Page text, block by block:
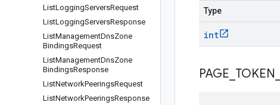
ListLoggingServersRequest
ListLoggingServersResponse
ListManagementDnsZone
BindingsRequest
ListManagementDnsZone
BindingsResponse
ListNetworkPeeringsRequest
ListNetworkPeeringsResponse
Type
int
PAGE TOKEN